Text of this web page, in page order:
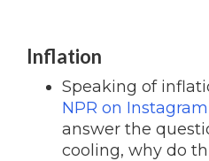
Inflation
Speaking of
NPR on Instagram
answer the
cooling, why do